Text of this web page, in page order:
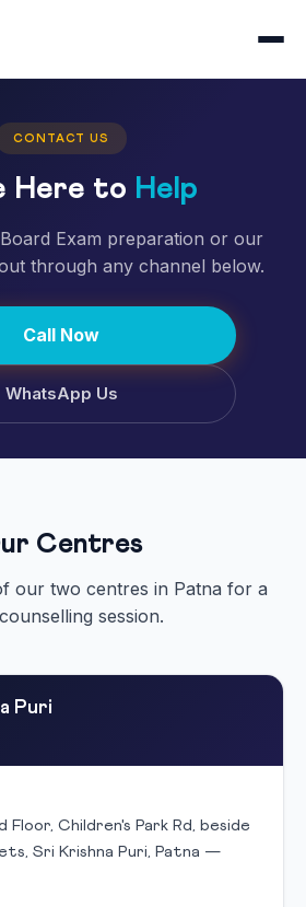
CONTACT US
Here to Help
Exam preparation or our
through any channel below.
Call Now
WhatsApp Us
Centres
our two centres in Patna for a
session.
Puri
Floor, Children's Park Rd, beside
Sri Krishna Puri, Patna —